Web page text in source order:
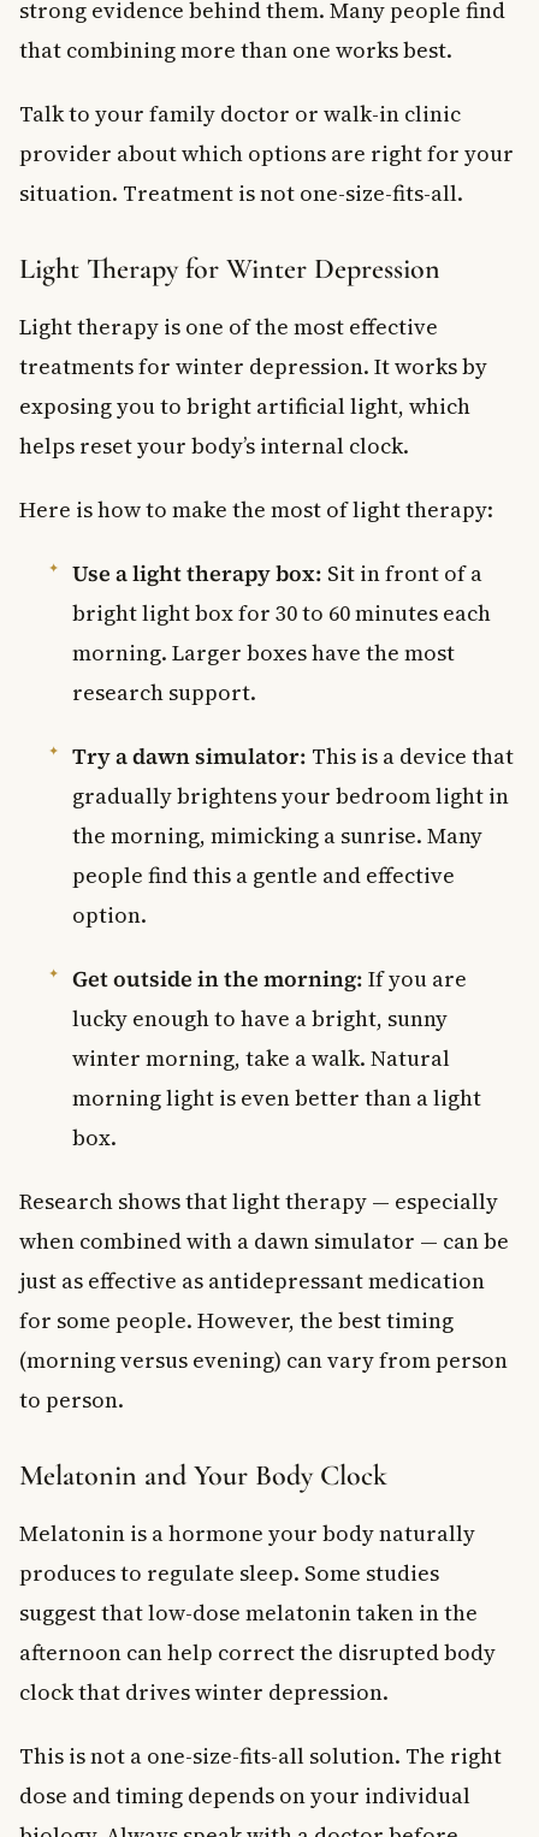
strong evidence behind them. Many people find
that combining more than one works best.
Talk to your family doctor or walk-in clinic
provider about which options are right for your
situation. Treatment is not one-size-fits-all.
Light Therapy for Winter Depression
Light therapy is one of the most effective
treatments for winter depression. It works by
exposing you to bright artificial light, which
helps reset your body’s internal clock.
Here is how to make the most of light therapy:
Use a light therapy box: Sit in front of a
bright light box for 30 to 60 minutes each
morning. Larger boxes have the most
research support.
Try a dawn simulator: This is a device that
gradually brightens your bedroom light in
the morning, mimicking a sunrise. Many
people find this a gentle and effective
option.
Get outside in the morning: If you are
lucky enough to have a bright, sunny
winter morning, take a walk. Natural
morning light is even better than a light
box.
Research shows that light therapy — especially
when combined with a dawn simulator — can be
just as effective as antidepressant medication
for some people. However, the best timing
(morning versus evening) can vary from person
to person.
Melatonin and Your Body Clock
Melatonin is a hormone your body naturally
produces to regulate sleep. Some studies
suggest that low-dose melatonin taken in the
afternoon can help correct the disrupted body
clock that drives winter depression.
This is not a one-size-fits-all solution. The right
dose and timing depends on your individual